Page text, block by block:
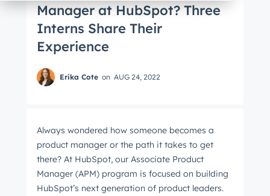
Manager at HubSpot? Three
Interns Share Their
Experience
Erika Cote on AUG 24, 2022
Always wondered how someone becomes a
product manager or the path it takes to get
there? At HubSpot, our Associate Product
Manager (APM) program is focused on building
HubSpot’s next generation of product leaders.